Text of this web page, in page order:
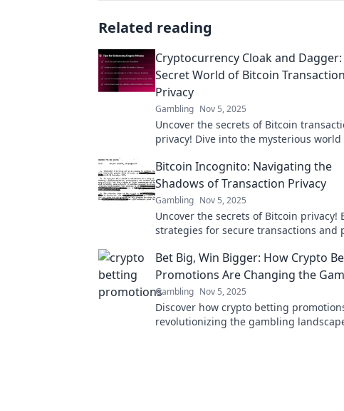
Related reading
Cryptocurrency Cloak and Dagger:
Secret World of Bitcoin Transaction
Privacy
Gambling Nov 5, 2025
Uncover the secrets of Bitcoin
privacy! Dive into the mysterious world
your assets today!
Bitcoin Incognito: Navigating the
Shadows of Transaction Privacy
Gambling Nov 5, 2025
Uncover the secrets of Bitcoin privacy!
strategies for secure transactions and
Bet Big, Win Bigger: How Crypto
Promotions Are Changing the
Gambling Nov 5, 2025
Discover how crypto betting
revolutionizing the gambling